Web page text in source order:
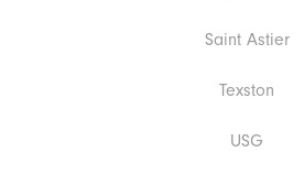
Saint Astier
Texston
USG